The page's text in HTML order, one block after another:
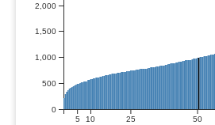
0
500
1,000
1,500
2,000
5 10 25 50